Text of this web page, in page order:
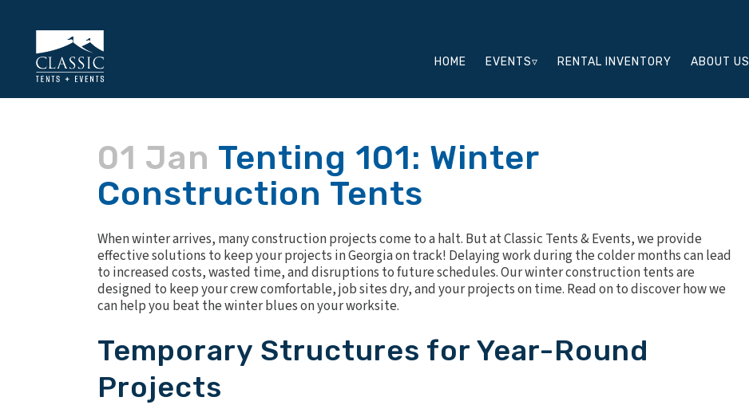
HOME EVENTS▿ RENTAL INVENTORY ABOUT US
01 Jan Tenting 101: Winter
Construction Tents
When winter arrives, many construction projects come to a halt. But at Classic Tents & Events, we provide
effective solutions to keep your projects in Georgia on track! Delaying work during the colder months can lead
to increased costs, wasted time, and disruptions to future schedules. Our winter construction tents are
designed to keep your crew comfortable, job sites dry, and your projects on time. Read on to discover how we
can help you beat the winter blues on your worksite.
Temporary Structures for Year-Round
Projects